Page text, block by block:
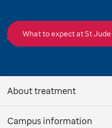
What to expect at St Jude
About treatment
Campus information